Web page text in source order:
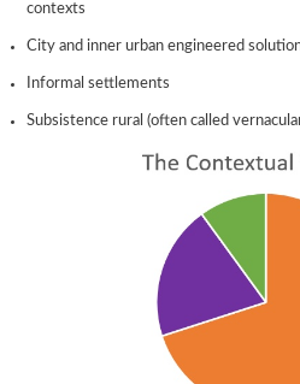
contexts
City and inner urban engineered
Informal settlements
Subsistence rural (often called